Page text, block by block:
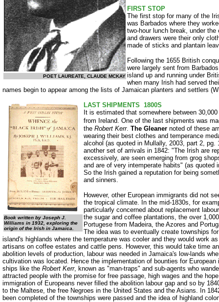
POET LAUREATE, CLAUDE MCKAY
FIRST STOP
The first stop for many of the
was Barbados where they
two-hour lunch break, under
and drawers were their only
made of sticks and plantain
Following the 1655 British
were largely sent from
island up and running under
when many Irish had served
names begin to appear among the lists of Jamaican planters and settlers
Book written by Joseph J.
Williams in 1932, exploring the
origin of the Irish in Jamaica.
LAST SHIPMENTS ­ 1800S
It is estimated that somewhere between
from Ireland. One of the last shipments was
the Robert Kerr. The Gleaner noted of these
wearing their best clothes and temperance
alcohol (as quoted in Mullally, 2003, part 2, pg.
another set of arrivals in 1842: "The Irish are
excessively, are seen emerging from grog
and are of very intemperate habits" (as quoted
So the Irish gained a reputation for being
and sinners.
However, other European immigrants did not
the tropical climate. In the mid-1830s, for
particularly concerned about replacement
the sugar and coffee plantations, the over
Portugese from Madeira, the Azores and
The idea was to eventually create townships
island's highlands where the temperature was cooler and they would work
artisans on coffee estates and cattle pens. However, this would take time
abolition levels of production, labour was needed in Jamaica's low-lands
cultivation was located. Hence the implementation of bounties for
ships like the Robert Kerr, known as "man-traps" and sub-agents who
attracted people with the promise for free passage, high wages and the
immigration of Europeans never filled the abolition labour gap and so by
to the Maltese, the free Negroes in the United States and the Asians. In
been completed of the townships were passed and the idea of highland